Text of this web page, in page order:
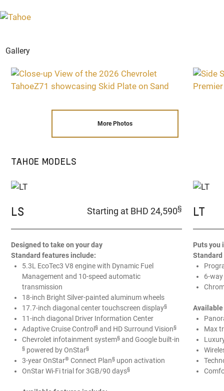
Gallery
More Photos
TAHOE MODELS
LS Starting at BHD 24,590§
Designed to take on your day
Standard features include:
5.3L EcoTec3 V8 engine with Dynamic Fuel
Management and 10-speed automatic
transmission
18-inch Bright Silver-painted aluminum wheels
17.7-inch diagonal center touchscreen display§
11-inch diagonal Driver Information Center
Adaptive Cruise Control §and HD Surround Vision§
Chevrolet infotainment system§and Google built-in
§powered by OnStar§
3-year OnStar®️Connect Plan§upon activation
OnStar Wi-Fi trial for 3GB/90 days§
LT
Puts you
6-
Max